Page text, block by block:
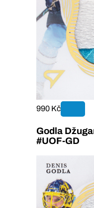
990 Kč
Godla
#UOF-GD